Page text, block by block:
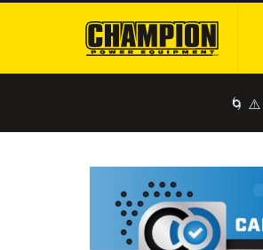
🌀 ⚠️